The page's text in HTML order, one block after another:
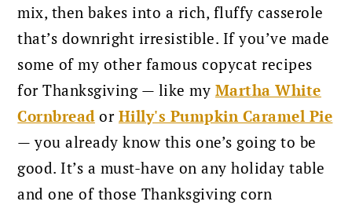
mix, then bakes into a rich, fluffy casserole
that’s downright irresistible. If you’ve made
some of my other famous copycat recipes
for Thanksgiving — like my Martha White
Cornbreador Hilly's Pumpkin Caramel Pie
— you already know this one’s going to be
good. It’s a must-have on any holiday table
and one of those Thanksgiving corn